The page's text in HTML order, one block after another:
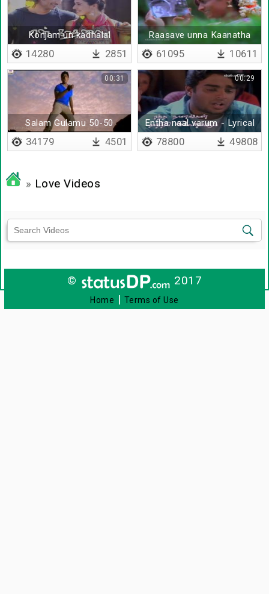
Konjam un kadhalal
14280 2851
Raasave unna Kaanatha
nenju kaathaadi pol aduthu
61095 10611
Salam Gulamu 50-50
00:31
34179 4501
Entha naal varum - Lyrical
00:29
78800 49808
» Love Videos
© 2017
Home | Terms of Use